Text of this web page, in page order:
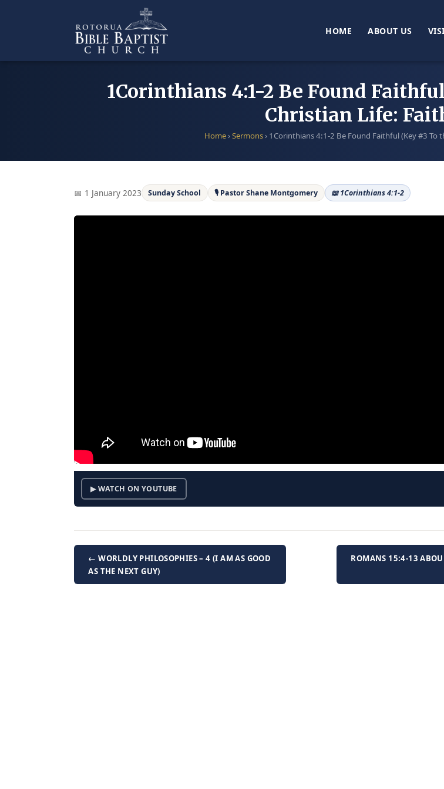
HOME ABOUT US
1Corinthians 4:1-2 Be Found
Christian Life:
Home›Sermons› 1Corinthians 4:1-2 Be Found Faithful (Key #3 To
📅 1 January 2023 Sunday School 🎙 Pastor Shane Montgomery 📖 1Corinthians 4:1-2
▶ WATCH ON YOUTUBE
← WORLDLY PHILOSOPHIES – 4 (I AM AS GOOD
AS THE NEXT GUY)
ROMANS 15:4-13